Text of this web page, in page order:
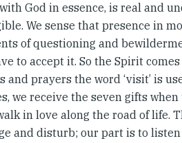
God in essence, is real and
We sense that presence in
of questioning and
to accept it. So the Spirit comes
and prayers the word ‘visit’ is
we receive the seven gifts when
in love along the road of life.
and disturb; our part is to